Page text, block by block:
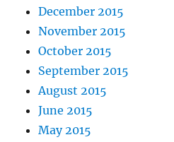
December 2015
November 2015
October 2015
September 2015
August 2015
June 2015
May 2015